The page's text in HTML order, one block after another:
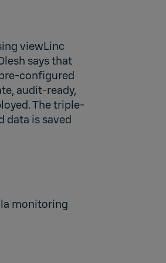
viewLinc
says that
configured
audit-ready,
The triple-
data is saved
monitoring